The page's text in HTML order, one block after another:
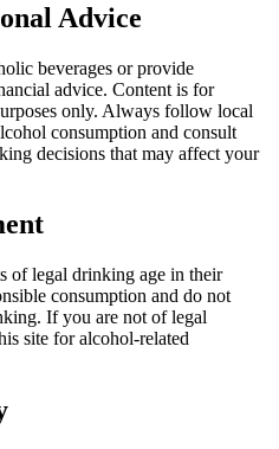
Advice
beverages or provide
advice. Content is for
only. Always follow local
consumption and consult
decisions that may affect your
of legal drinking age in their
consumption and do not
If you are not of legal
site for alcohol-related